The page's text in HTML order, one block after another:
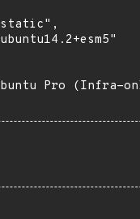
Pro (Infra-